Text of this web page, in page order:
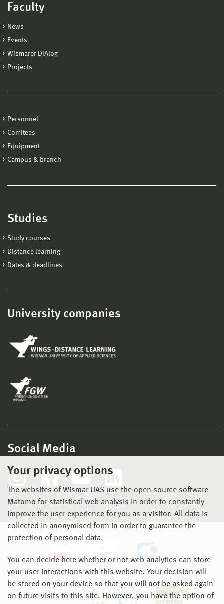
Your privacy options
The websites of Wismar UAS use the open source software
Matomo for statistical web analysis in order to constantly
improve the user experience for you as a visitor. All data is
collected in anonymised form in order to guarantee the
protection of personal data.
You can decide here whether or not web analytics can store
your user interactions with this website. Your decision will
be stored on your device so that you will not be asked again
on future visits to this site. However, you have the option of
Faculty
News
Events
Wismarer DIAlog
Projects
Personnel
Comitees
Equipment
Campus & branch
Studies
Study courses
Distance learning
Dates & deadlines
University companies
Social Media